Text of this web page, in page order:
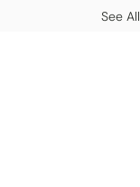
See All